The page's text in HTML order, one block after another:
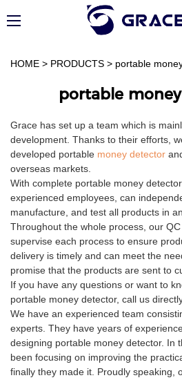
HOME > PRODUCTS > portable
portable
Grace has set up a team which is
development. Thanks to their efforts,
developed portable money detector
overseas markets.
With complete portable money
experienced employees, can
manufacture, and test all products in
Throughout the whole process, our
supervise each process to ensure
delivery is timely and can meet the
promise that the products are sent to
If you have any questions or want to
portable money detector, call us
We have an experienced team
experts. They have years of
designing portable money detector. In
been focusing on improving the
finally they made it. Proudly speaking,